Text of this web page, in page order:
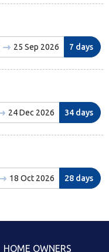
25 Sep 2026 7 days
24 Dec 2026 34 days
18 Oct 2026 28 days
HOME OWNERS